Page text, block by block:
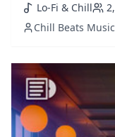
Lo-Fi & Chill
Chill Beats Music